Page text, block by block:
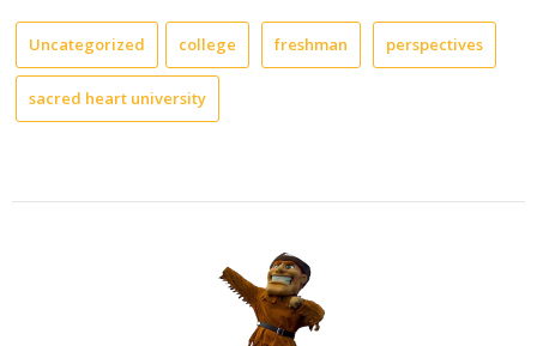
Uncategorized college freshman perspectives
sacred heart university